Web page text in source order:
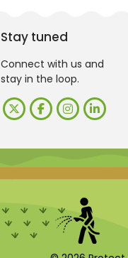
Stay tuned
Connect with us and
stay in the loop.